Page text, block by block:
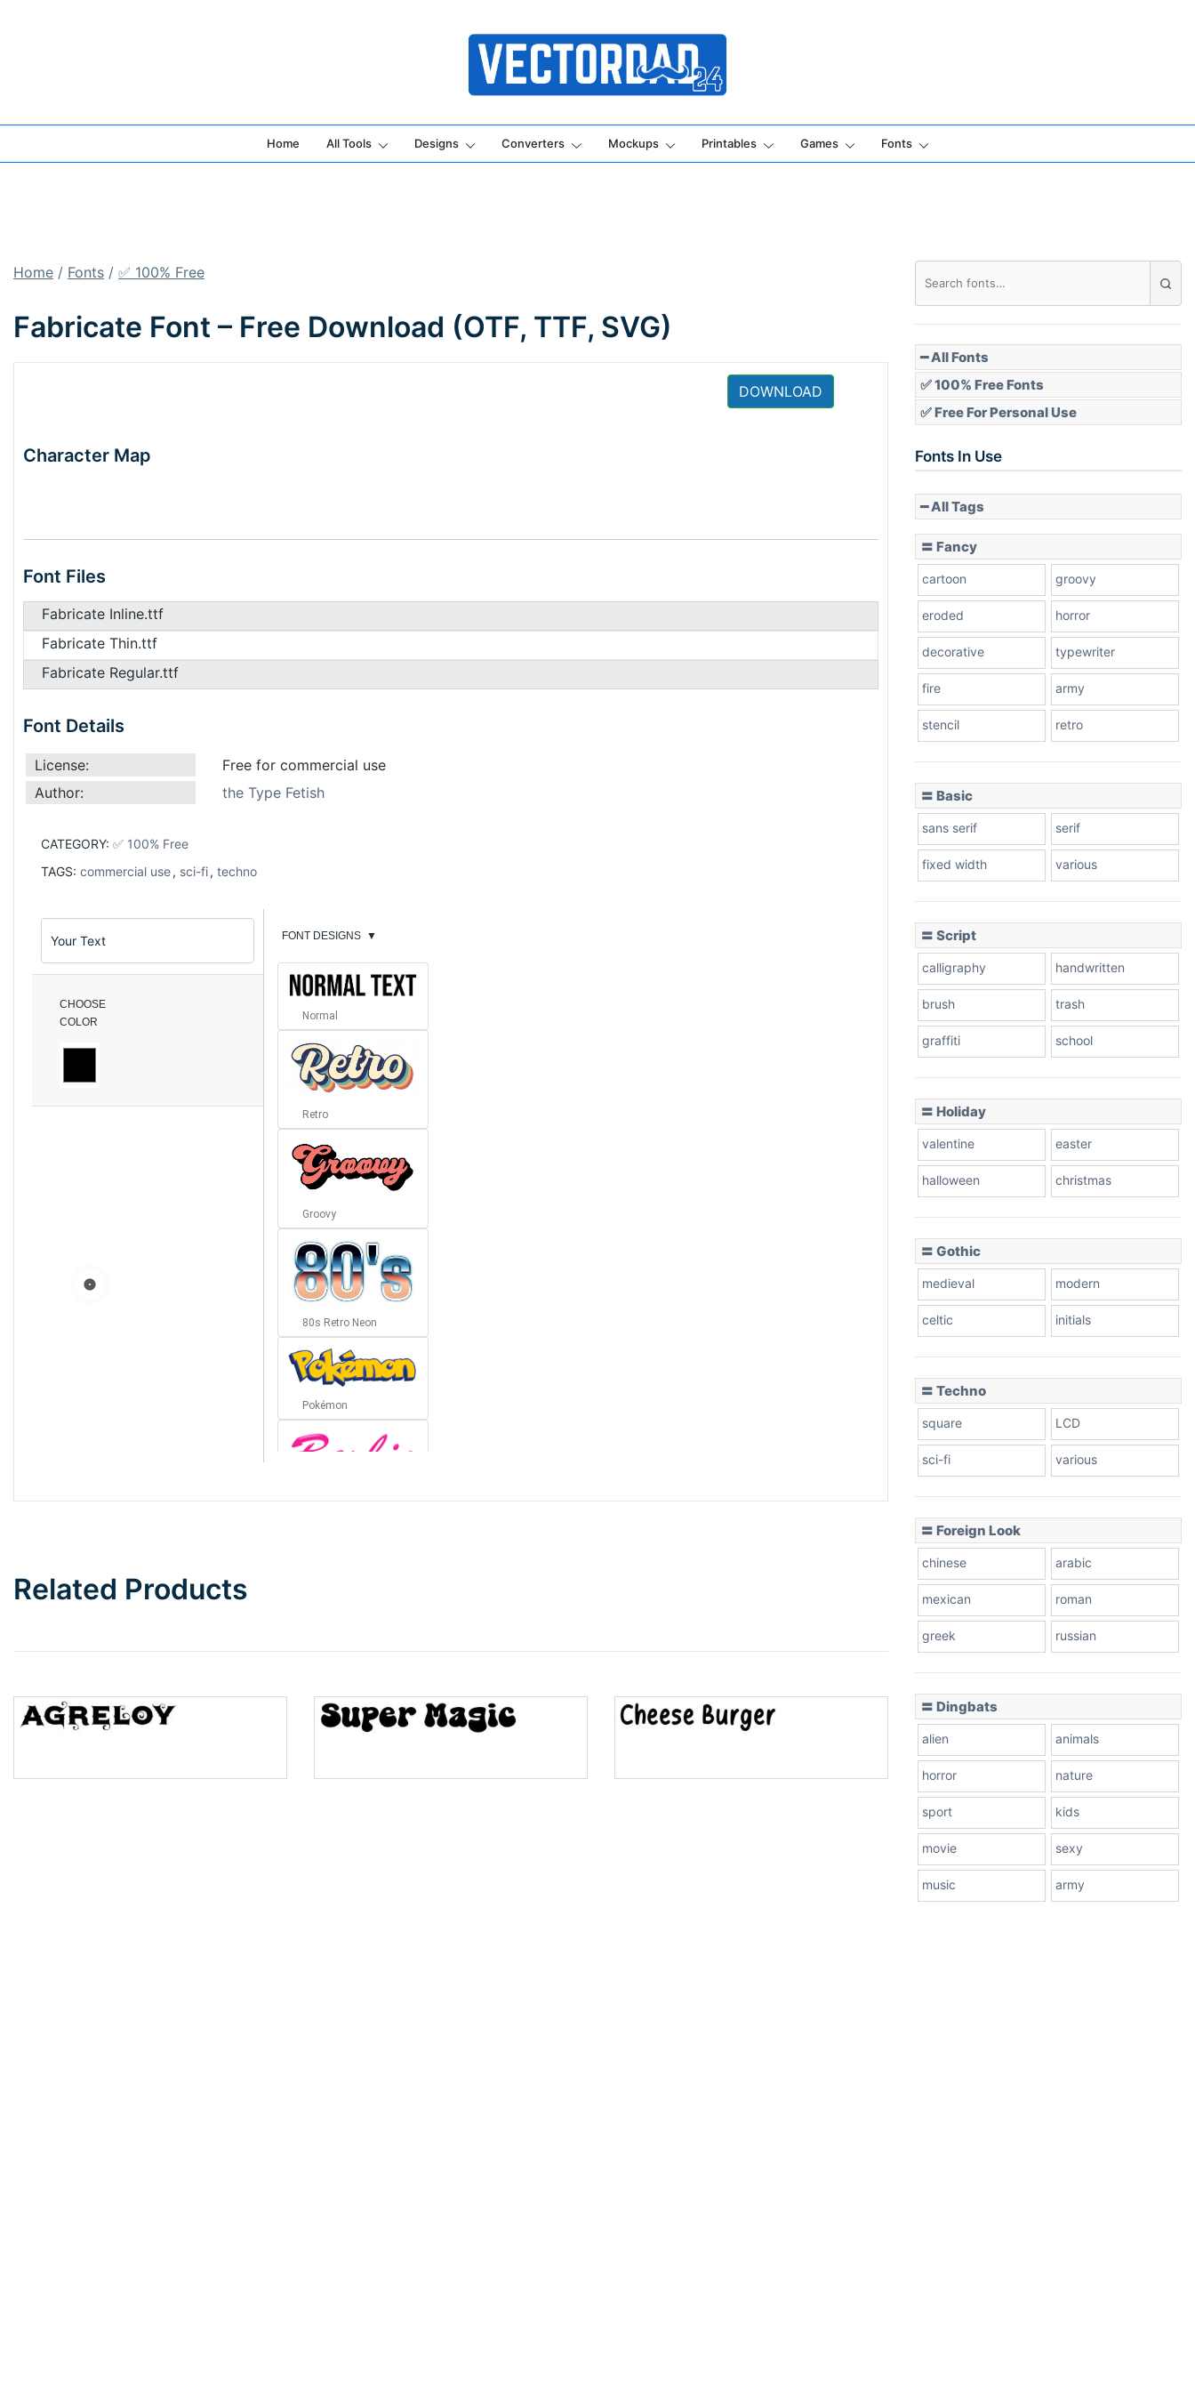
Online Vector Designing Apps
Home All Tools Designs Converters Mockups Printables Games Fonts
Home / Fonts / ✅ 100% Free
Fabricate Font – Free Download (OTF, TTF, SVG)
DOWNLOAD
Character Map
Font Files
Fabricate Inline.ttf
Fabricate Thin.ttf
Fabricate Regular.ttf
Font Details
License:
Free for commercial use
Author:
the Type Fetish
CATEGORY: ✅ 100% Free
TAGS: commercial use, sci-fi, techno
CHOOSE
COLOR
FONT DESIGNS ▼
Normal
Retro
Groovy
80s Retro Neon
Pokémon
Top Wave
Pinch
Related Products
━ All Fonts
✅ 100% Free Fonts
✅ Free For Personal Use
Fonts In Use
━ All Tags
〓 Fancy
cartoon groovy
eroded horror
decorative typewriter
fire army
stencil retro
〓 Basic
sans serif serif
fixed width various
〓 Script
calligraphy handwritten
brush trash
graffiti school
〓 Holiday
valentine easter
halloween christmas
〓 Gothic
medieval modern
celtic initials
〓 Techno
square LCD
sci-fi various
〓 Foreign Look
chinese arabic
mexican roman
greek russian
〓 Dingbats
alien animals
horror nature
sport kids
movie sexy
music army